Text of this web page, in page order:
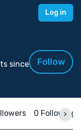
Log in
since
Follow
0 Following